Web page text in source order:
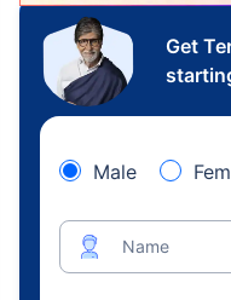
Get
Male
Name